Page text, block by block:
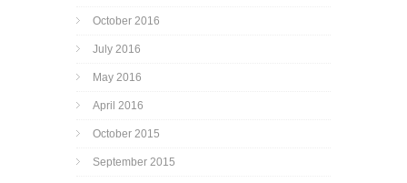
October 2016
July 2016
May 2016
April 2016
October 2015
September 2015